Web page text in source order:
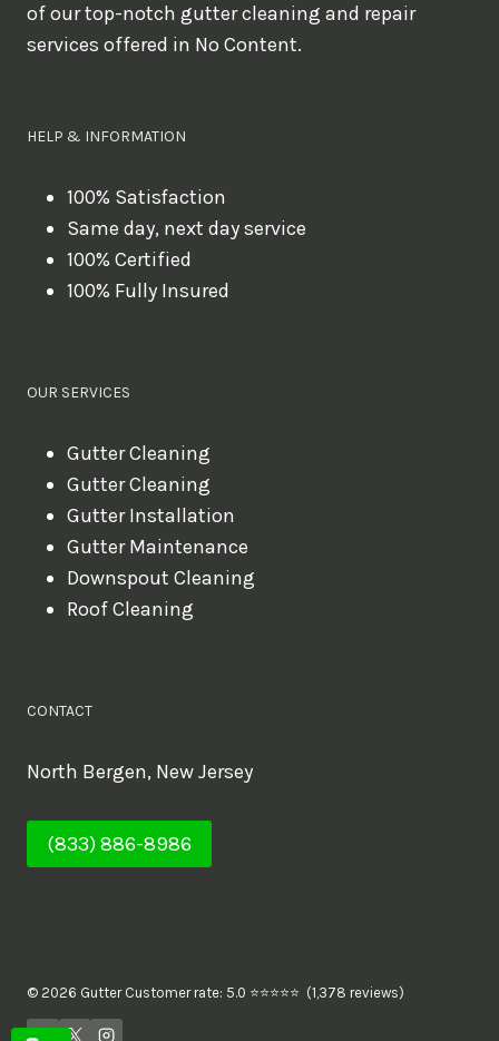
y
o
l
of our top-notch gutter cleaning and repair
services offered in No Content.
HELP & INFORMATION
100% Satisfaction
Same day, next day service
100% Certified
100% Fully Insured
OUR SERVICES
Gutter Cleaning
Gutter Cleaning
Gutter Installation
Gutter Maintenance
Downspout Cleaning
Roof Cleaning
CONTACT
North Bergen, New Jersey
(833) 886-8986
© 2026 Gutter Customer rate: 5.0 ⭐⭐⭐⭐⭐ (1,378 reviews)